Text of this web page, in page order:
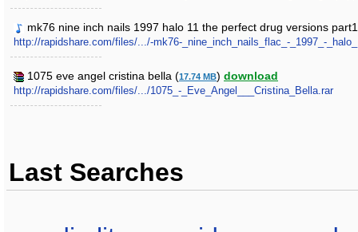
mk76 nine inch nails 1997 halo 11 the perfect drug versions
http://rapidshare.com/files/.../-mk76-_nine_inch_nails_flac_-_1997_-
1075 eve angel cristina bella (17.74 MB) download
http://rapidshare.com/files/.../1075_-_Eve_Angel___Cristina_Bella.rar
Last Searches